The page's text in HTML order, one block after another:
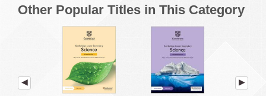
Other Popular Titles in This Category